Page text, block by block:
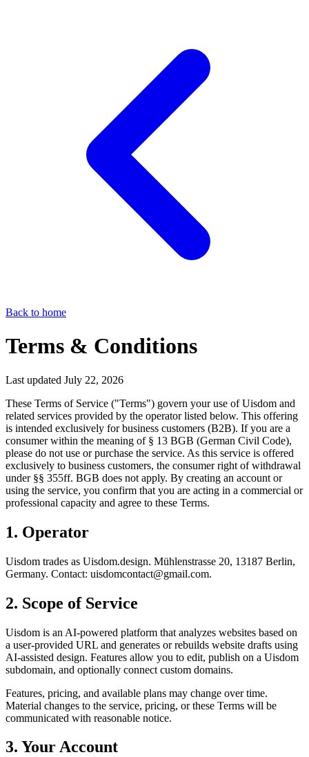
Back to home
Terms & Conditions
Last updated July 22, 2026
These Terms of Service ("Terms") govern your use of Uisdom and
related services provided by the operator listed below. This offering
is intended exclusively for business customers (B2B). If you are a
consumer within the meaning of § 13 BGB (German Civil Code),
please do not use or purchase the service. As this service is offered
exclusively to business customers, the consumer right of withdrawal
under §§ 355ff. BGB does not apply. By creating an account or
using the service, you confirm that you are acting in a commercial or
professional capacity and agree to these Terms.
1. Operator
Uisdom trades as Uisdom.design. Mühlenstrasse 20, 13187 Berlin,
Germany. Contact: uisdomcontact@gmail.com.
2. Scope of Service
Uisdom is an AI-powered platform that analyzes websites based on
a user-provided URL and generates or rebuilds website drafts using
AI-assisted design. Features allow you to edit, publish on a Uisdom
subdomain, and optionally connect custom domains.
Features, pricing, and available plans may change over time.
Material changes to the service, pricing, or these Terms will be
communicated with reasonable notice.
3. Your Account